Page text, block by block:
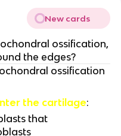
New cards
ossification,
the edges?
ossification
the cartilage:
that